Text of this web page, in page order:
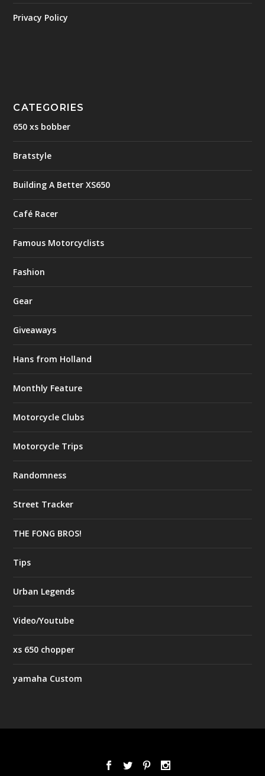
Privacy Policy
CATEGORIES
650 xs bobber
Bratstyle
Building A Better XS650
Café Racer
Famous Motorcyclists
Fashion
Gear
Giveaways
Hans from Holland
Monthly Feature
Motorcycle Clubs
Motorcycle Trips
Randomness
Street Tracker
THE FONG BROS!
Tips
Urban Legends
Video/Youtube
xs 650 chopper
yamaha Custom